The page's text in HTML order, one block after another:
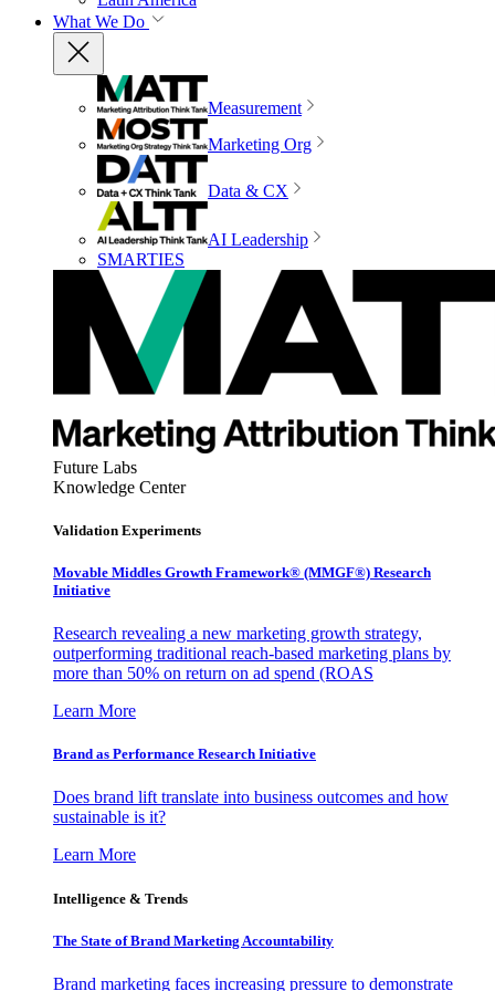
What We Do
Measurement
Marketing Org
Data & CX
AI Leadership
SMARTIES
Future Labs
Knowledge Center
Validation Experiments
Movable Middles Growth Framework® (MMGF®) Research
Initiative
Research revealing a new marketing growth strategy,
outperforming traditional reach-based marketing plans by
more than 50% on return on ad spend (ROAS
Learn More
Brand as Performance Research Initiative
Does brand lift translate into business outcomes and how
sustainable is it?
Learn More
Intelligence & Trends
The State of Brand Marketing Accountability
Brand marketing faces increasing pressure to demonstrate